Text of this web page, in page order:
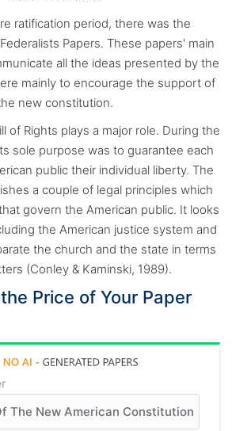
ratification period, there was the
Papers. These papers' main
all the ideas presented by the
mainly to encourage the support of
new constitution.
of Rights plays a major role. During the
sole purpose was to guarantee each
public their individual liberty. The
a couple of legal principles which
govern the American public. It looks
the American justice system and
the church and the state in terms
(Conley & Kaminski, 1989).
Price of Your Paper